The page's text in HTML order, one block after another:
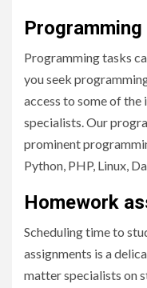
Programming tasks
you seek
access to some of
specialists. Our
prominent
Python, PHP, Linux,
Homework
Scheduling time to
assignments is a
matter specialists on